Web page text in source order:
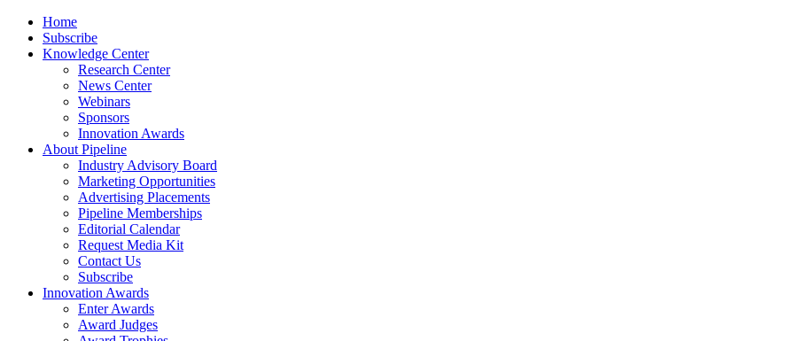
Home
Subscribe
Knowledge Center
Research Center
News Center
Webinars
Sponsors
Innovation Awards
About Pipeline
Industry Advisory Board
Marketing Opportunities
Advertising Placements
Pipeline Memberships
Editorial Calendar
Request Media Kit
Contact Us
Subscribe
Innovation Awards
Enter Awards
Award Judges